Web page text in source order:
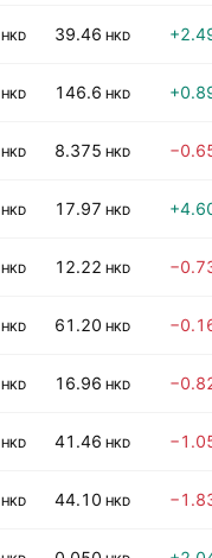
HKD 39.46 HKD
HKD 146.6 HKD
HKD 8.375 HKD
HKD 17.97 HKD
HKD 12.22 HKD
HKD 61.20 HKD
HKD 16.96 HKD
HKD 41.46 HKD
HKD 44.10 HKD